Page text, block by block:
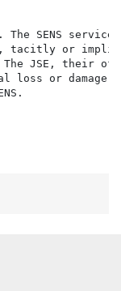
The SENS
tacitly or
The JSE,
or damage